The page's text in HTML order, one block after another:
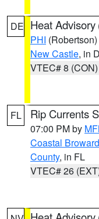
DE Heat Advisory
PHI (Robertson)
New Castle, in
VTEC# 8 (CON)
FL Rip Currents
07:00 PM by
Coastal
County, in FL
VTEC# 26